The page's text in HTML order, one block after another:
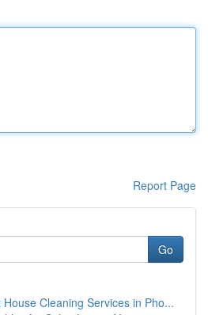
Report Page
Go
Cleaning Services in Pho...